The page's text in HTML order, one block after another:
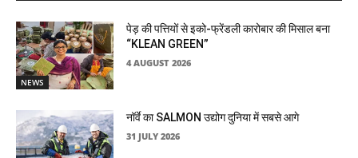
NEWS
पेड़ की पत्तियों से इको-फ्रेंडली कारोबार की मिसाल बना
“KLEAN GREEN”
4 AUGUST 2026
नॉर्वे का SALMON उद्योग दुनिया में सबसे आगे
31 JULY 2026